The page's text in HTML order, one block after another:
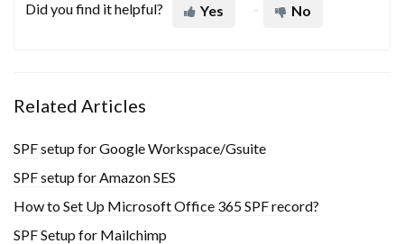
Did you find it helpful? Yes No
Related Articles
SPF setup for Google Workspace/Gsuite
SPF setup for Amazon SES
How to Set Up Microsoft Office 365 SPF record?
SPF Setup for Mailchimp